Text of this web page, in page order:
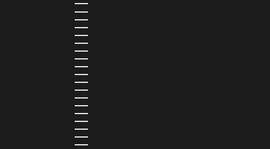
AZERBAIJAN (AZN ₼)
BAHAMAS (BSD $)
BAHRAIN (USD $)
BANGLADESH (BDT ৳)
BARBADOS (BBD $)
BELGIUM (EUR €)
BELIZE (BZD $)
BENIN (XOF FR)
BERMUDA (USD $)
BHUTAN (USD $)
BOLIVIA (BOB BS.)
BOSNIA & HERZEGOVINA (BAM КМ)
BOTSWANA (BWP P)
BRAZIL (BRL R$)
BRITISH VIRGIN ISLANDS (USD $)
BRUNEI (BND $)
BULGARIA (EUR €)
BURKINA FASO (XOF FR)
BURUNDI (BIF FR)